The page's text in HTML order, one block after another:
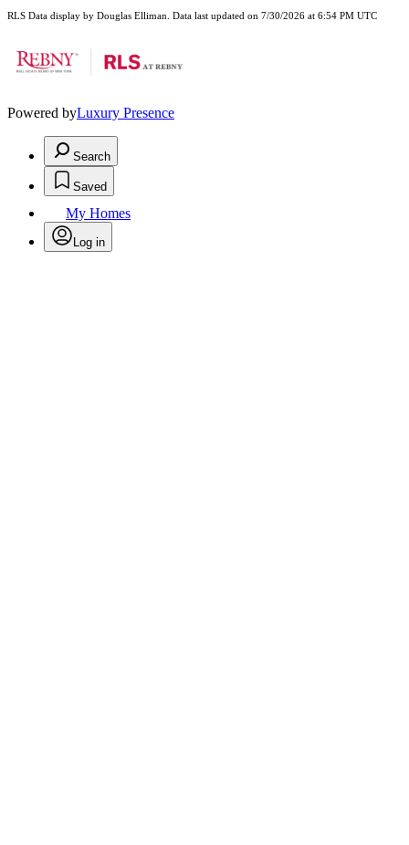
RLS Data display by Douglas Elliman. Data last updated on 7/30/2026 at 6:54 PM UTC
Powered byLuxury Presence
Search
Saved
My Homes
Log in